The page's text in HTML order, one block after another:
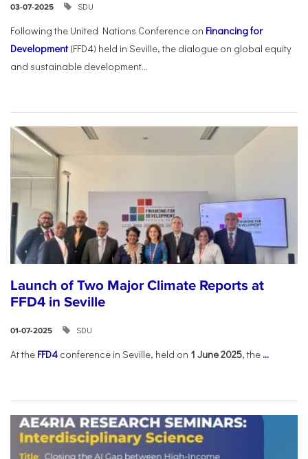
03-07-2025 SDU
Following the United Nations Conference on Financing for
Development(FFD4) held in Seville, the dialogue on global equity
and sustainable development...
Launch of Two Major Climate Reports at
FFD4 in Seville
01-07-2025 SDU
At the FFD4 conference in Seville, held on 1 June 2025, the ...